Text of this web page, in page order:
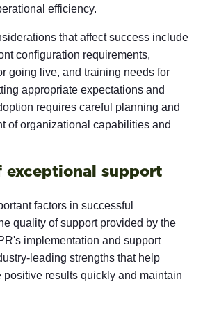
efficiency.
that affect success include
configuration requirements,
going live, and training needs for
appropriate expectations and
requires careful planning and
of organizational capabilities and
exceptional support
factors in successful
quality of support provided by the
implementation and support
leading strengths that help
positive results quickly and maintain